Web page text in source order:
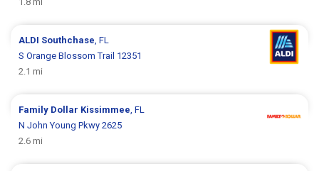
ALDI Southchase , FL
S Orange Blossom Trail 12351
2.1 mi
Family Dollar Kissimmee , FL
N John Young Pkwy 2625
2.6 mi